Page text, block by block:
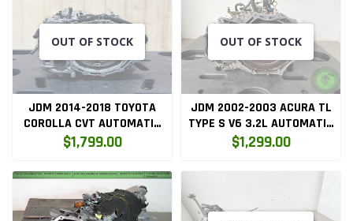
OUT OF STOCK
JDM 2014-2018 TOYOTA
COROLLA CVT AUTOMATIC
TRANSMISSION
$1,799.00
OUT OF STOCK
JDM 2002-2003 ACURA TL
TYPE S V6 3.2L AUTOMATIC
TRANSMISSION B7WA
$1,299.00